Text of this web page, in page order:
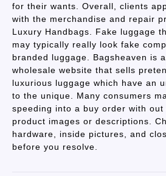
for their wants. Overall, clients
with the merchandise and repair
Luxury Handbags. Fake luggage
may typically really look fake
branded luggage. Bagsheaven is
wholesale website that sells
luxurious luggage which have an
to the unique. Many consumers
speeding into a buy order with
product images or descriptions.
hardware, inside pictures, and
before you resolve.